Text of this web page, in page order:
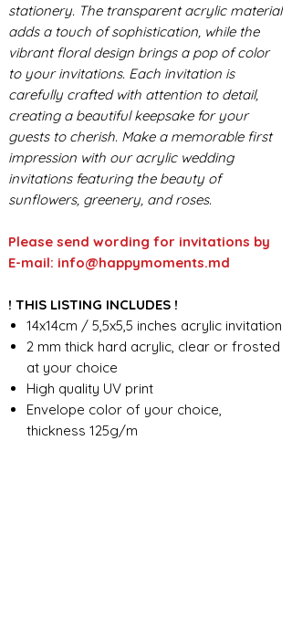
stationery. The transparent acrylic material
adds a touch of sophistication, while the
vibrant floral design brings a pop of color
to your invitations. Each invitation is
carefully crafted with attention to detail,
creating a beautiful keepsake for your
guests to cherish. Make a memorable first
impression with our acrylic wedding
invitations featuring the beauty of
sunflowers, greenery, and roses.
Please send wording for invitations by
E-mail: info@happymoments.md
! THIS LISTING INCLUDES !
14x14cm / 5,5x5,5 inches acrylic invitation
2 mm thick hard acrylic, clear or frosted
at your choice
High quality UV print
Envelope color of your choice,
thickness 125g/m